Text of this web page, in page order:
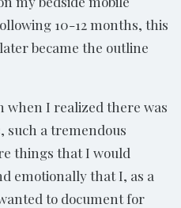
10-12 months, this
became the outline
when I realized there was
such a tremendous
things that I would
emotionally that I, as a
to document for